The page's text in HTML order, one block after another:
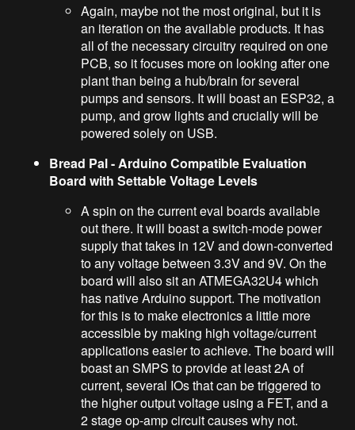
Again, maybe not the most original, but it is
an iteration on the available products. It has
all of the necessary circuitry required on one
PCB, so it focuses more on looking after one
plant than being a hub/brain for several
pumps and sensors. It will boast an ESP32, a
pump, and grow lights and crucially will be
powered solely on USB.
Bread Pal - Arduino Compatible Evaluation
Board with Settable Voltage Levels
A spin on the current eval boards available
out there. It will boast a switch-mode power
supply that takes in 12V and down-converted
to any voltage between 3.3V and 9V. On the
board will also sit an ATMEGA32U4 which
has native Arduino support. The motivation
for this is to make electronics a little more
accessible by making high voltage/current
applications easier to achieve. The board will
boast an SMPS to provide at least 2A of
current, several IOs that can be triggered to
the higher output voltage using a FET, and a
2 stage op-amp circuit causes why not.